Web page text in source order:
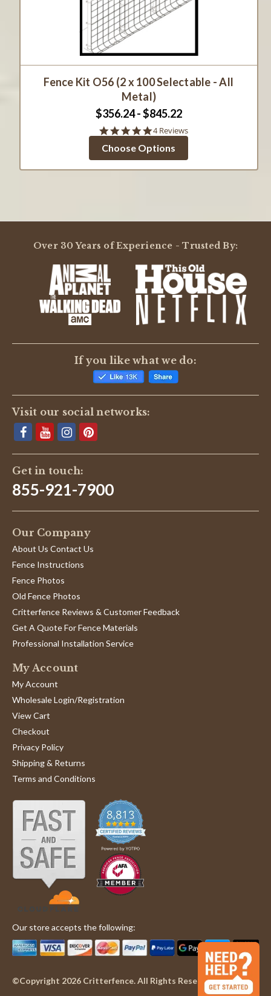
Fence Kit O56 (2 x 100 Selectable - All
Metal)
$356.24 - $845.22
4.8
rating
4 Reviews
Choose Options
Over 30 Years of Experience - Trusted By:
If you like what we do:
Visit our social networks:
Get in touch:
855-921-7900
Our Company
About Us Contact Us
Fence Instructions
Fence Photos
Old Fence Photos
Critterfence Reviews & Customer Feedback
Get A Quote For Fence Materials
Professional Installation Service
My Account
My Account
Wholesale Login/Registration
View Cart
Checkout
Privacy Policy
Shipping & Returns
Terms and Conditions
Our store accepts the following:
©Copyright 2026 Critterfence. All Rights Reserved.